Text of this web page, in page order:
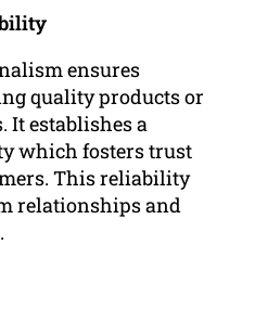
ensures
quality products or
It establishes a
which fosters trust
This reliability
relationships and